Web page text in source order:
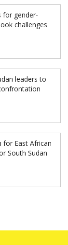
for gender-
challenges
leaders to
for East African
South Sudan